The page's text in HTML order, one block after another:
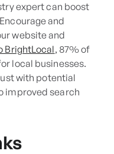
expert can boost
and
website and
BrightLocal, 87% of
local businesses.
with potential
improved search